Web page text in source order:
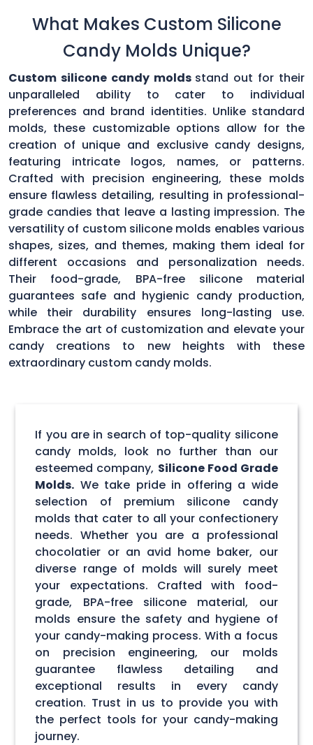
What Makes Custom Silicone
Candy Molds Unique?
Custom silicone candy molds stand out for their
unparalleled ability to cater to individual
preferences and brand identities. Unlike standard
molds, these customizable options allow for the
creation of unique and exclusive candy designs,
featuring intricate logos, names, or patterns.
Crafted with precision engineering, these molds
ensure flawless detailing, resulting in professional-
grade candies that leave a lasting impression. The
versatility of custom silicone molds enables various
shapes, sizes, and themes, making them ideal for
different occasions and personalization needs.
Their food-grade, BPA-free silicone material
guarantees safe and hygienic candy production,
while their durability ensures long-lasting use.
Embrace the art of customization and elevate your
candy creations to new heights with these
extraordinary custom candy molds.
If you are in search of top-quality silicone
candy molds, look no further than our
esteemed company, Silicone Food Grade
Molds. We take pride in offering a wide
selection of premium silicone candy
molds that cater to all your confectionery
needs. Whether you are a professional
chocolatier or an avid home baker, our
diverse range of molds will surely meet
your expectations. Crafted with food-
grade, BPA-free silicone material, our
molds ensure the safety and hygiene of
your candy-making process. With a focus
on precision engineering, our molds
guarantee flawless detailing and
exceptional results in every candy
creation. Trust in us to provide you with
the perfect tools for your candy-making
journey.